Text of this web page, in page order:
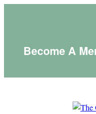
Become A